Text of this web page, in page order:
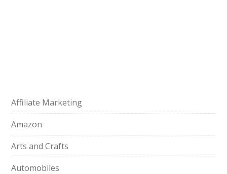
Affiliate Marketing
Amazon
Arts and Crafts
Automobiles